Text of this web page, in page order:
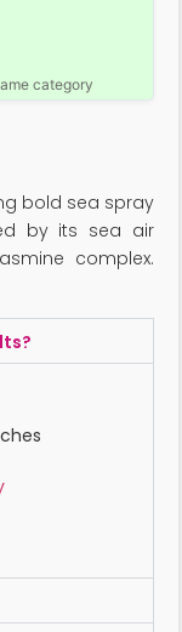
category
bold sea spray
by its sea air
complex.